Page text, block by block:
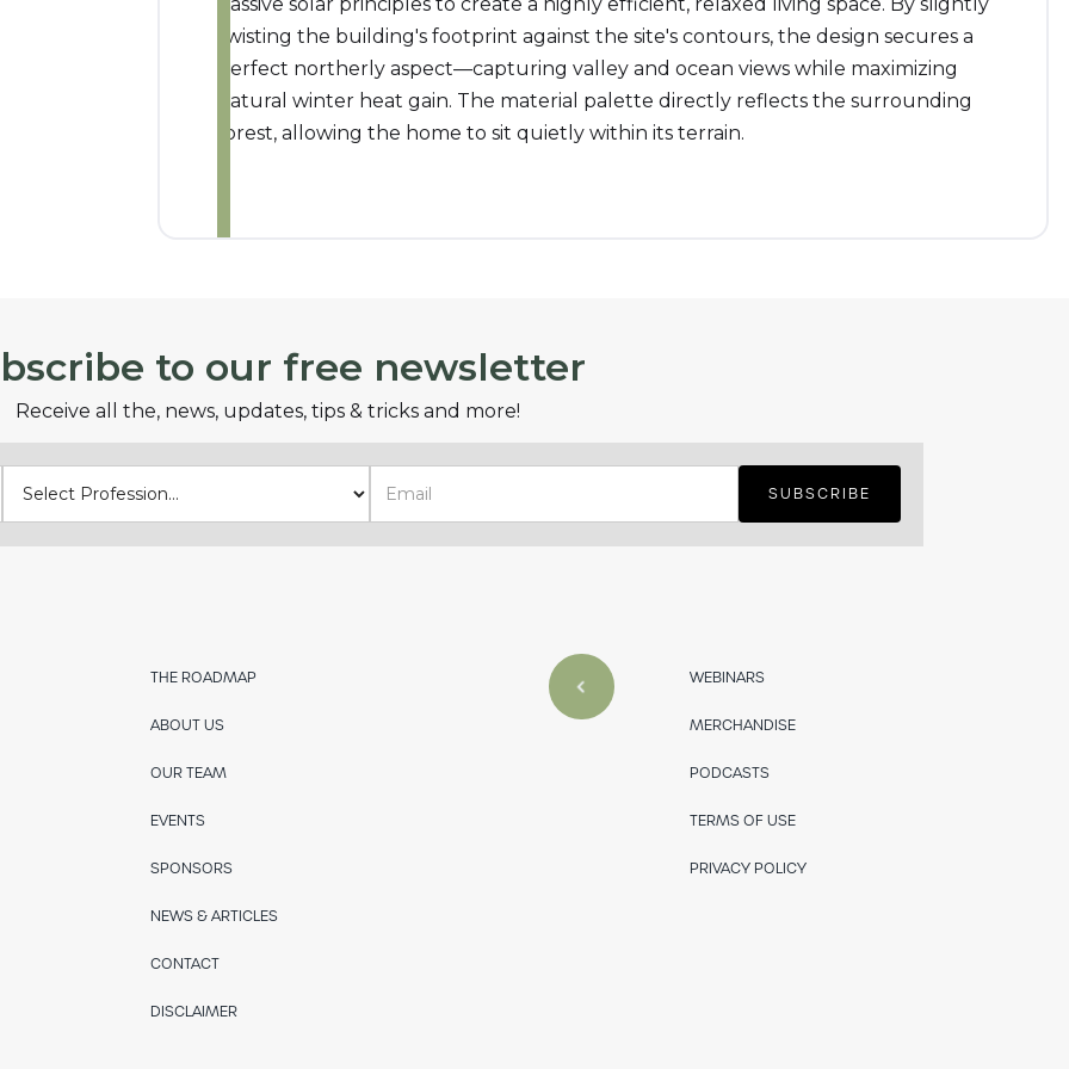
passive solar principles to create a highly efficient, relaxed living space. By slightly
twisting the building's footprint against the site's contours, the design secures a
perfect northerly aspect—capturing valley and ocean views while maximizing
natural winter heat gain. The material palette directly reflects the surrounding
forest, allowing the home to sit quietly within its terrain.
to our free newsletter
Receive all the, news, updates, tips & tricks and more!
THE ROADMAP
ABOUT US
OUR TEAM
EVENTS
SPONSORS
NEWS & ARTICLES
CONTACT
DISCLAIMER
WEBINARS
MERCHANDISE
PODCASTS
TERMS OF USE
PRIVACY POLICY